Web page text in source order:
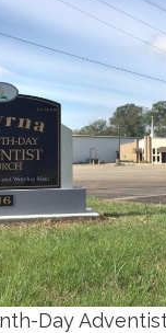
Day